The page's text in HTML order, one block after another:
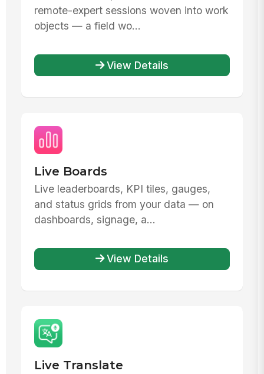
remote-expert sessions woven into work
objects — a field wo...
View Details
Live Boards
Live leaderboards, KPI tiles, gauges,
and status grids from your data — on
dashboards, signage, a...
View Details
Live Translate